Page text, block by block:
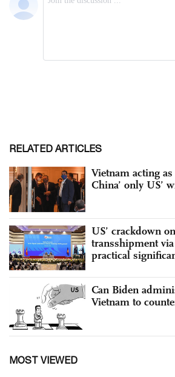
RELATED ARTICLES
Vietnam acting
China’ only US’
US’ crackdown
transshipment
practical
Can Biden
Vietnam to
MOST VIEWED